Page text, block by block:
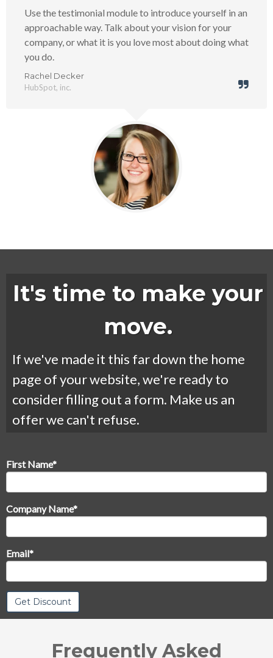
Use the testimonial module to introduce yourself in an
approachable way. Talk about your vision for your
company, or what it is you love most about doing what
you do.
Rachel Decker
HubSpot, inc.
It's time to make your
move.
If we've made it this far down the home
page of your website, we're ready to
consider filling out a form. Make us an
offer we can't refuse.
First Name*
Company Name*
Email*
Frequently Asked